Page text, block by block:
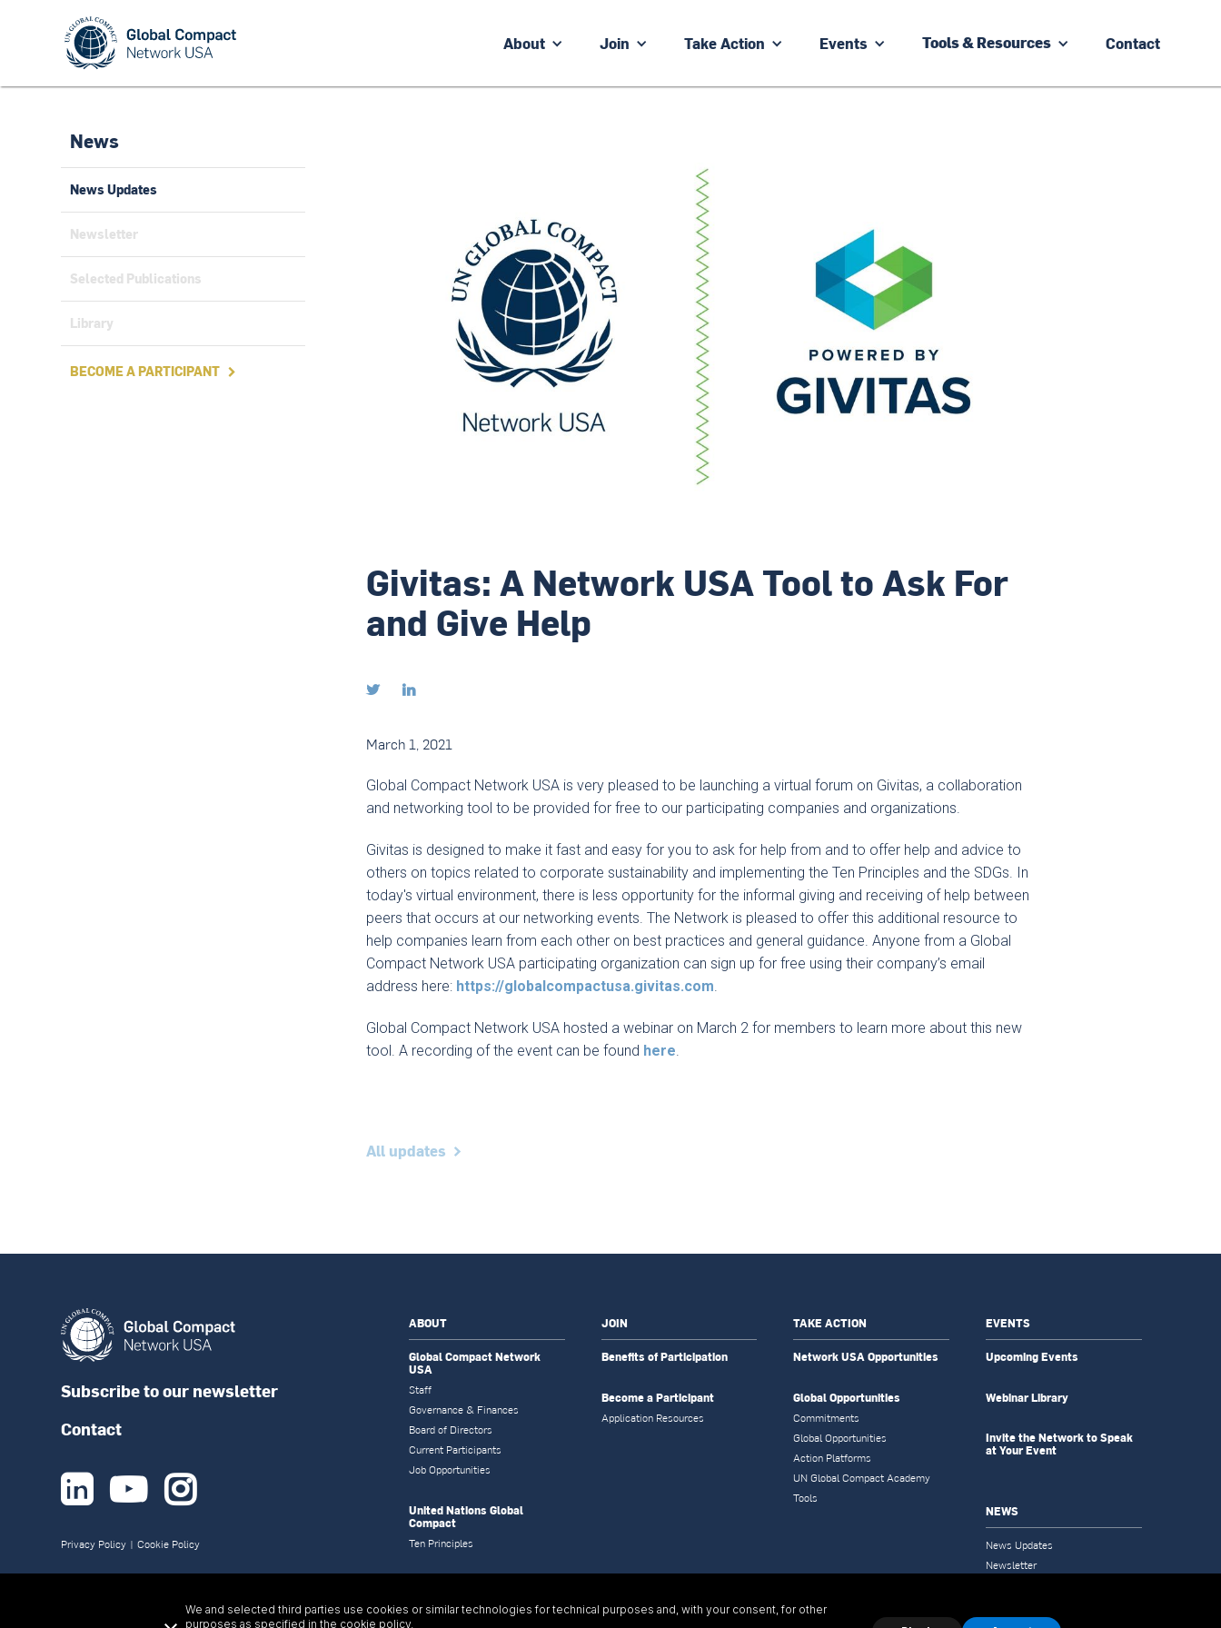
About Join Take Action Events Tools & Resources Contact
News
News Updates
Newsletter
Selected Publications
Library
BECOME A PARTICIPANT 
Givitas: A Network USA Tool to Ask For
and Give Help
 
March 1, 2021
Global Compact Network USA is very pleased to be launching a virtual forum on Givitas, a collaboration
and networking tool to be provided for free to our participating companies and organizations.
Givitas is designed to make it fast and easy for you to ask for help from and to offer help and advice to
others on topics related to corporate sustainability and implementing the Ten Principles and the SDGs. In
today's virtual environment, there is less opportunity for the informal giving and receiving of help between
peers that occurs at our networking events. The Network is pleased to offer this additional resource to
help companies learn from each other on best practices and general guidance. Anyone from a Global
Compact Network USA participating organization can sign up for free using their company’s email
address here: https://globalcompactusa.givitas.com
Global Compact Network USA hosted a webinar on March 2 for members to learn more about this new
tool. A recording of the event can be found here
All updates
Subscribe to our newsletter
Contact
  
Privacy Policy | Cookie Policy
ABOUT
Global Compact Network
USA
Staff
Governance & Finances
Board of Directors
Current Participants
Job Opportunities
United Nations Global
Compact
Ten Principles
JOIN
Benefits of Participation
Become a Participant
Application Resources
TAKE ACTION
Network USA Opportunities
Global Opportunities
Commitments
Global Opportunities
Action Platforms
UN Global Compact Academy
Tools
EVENTS
Upcoming Events
Webinar Library
Invite the Network to Speak
at Your Event
NEWS
News Updates
Newsletter
We and selected third parties use cookies or similar technologies for technical purposes and, with your consent, for other
purposes as specified in the cookie policy.